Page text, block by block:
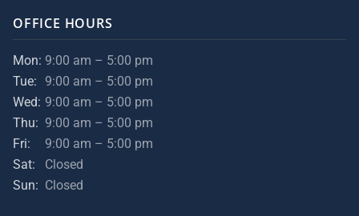
OFFICE HOURS
Mon: 9:00 am – 5:00 pm
Tue:
9:00 am – 5:00 pm
Wed: 9:00 am – 5:00 pm
Thu: 9:00 am – 5:00 pm
Fri:
9:00 am – 5:00 pm
Sat:
Closed
Sun: Closed